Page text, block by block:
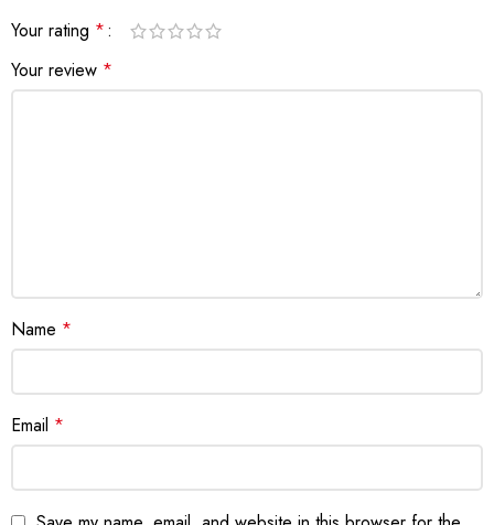
Your rating *
Your review *
Name *
Email *